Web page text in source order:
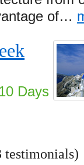
of…
Days
testimonials)